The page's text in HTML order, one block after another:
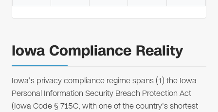
Iowa Compliance Reality
Iowa's privacy compliance regime spans (1) the Iowa
Personal Information Security Breach Protection Act
(Iowa Code § 715C, with one of the country's shortest